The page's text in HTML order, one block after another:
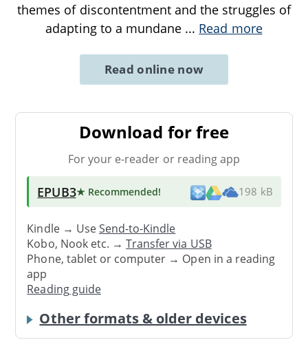
themes of discontentment and the struggles of
adapting to a mundane ... Read more
Read online now
Download for free
For your e-reader or reading app
EPUB3★ Recommended! 198 kB
Kindle → UseSend-to-Kindle
Kobo, Nook etc. →Transfer via USB
Phone, tablet or computer → Open in a reading
app
Reading guide
Other formats & older devices